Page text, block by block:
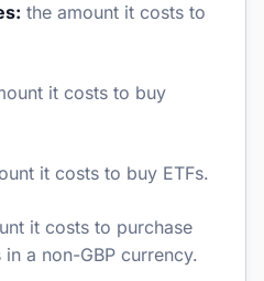
the amount it costs to
it costs to buy
it costs to buy ETFs.
it costs to purchase
in a non-GBP currency.